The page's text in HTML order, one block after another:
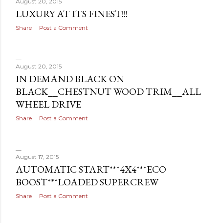
LUXURY AT ITS FINEST!!!
Share Post a Comment
August 20, 2015
IN DEMAND BLACK ON
BLACK__CHESTNUT WOOD TRIM__ALL
WHEEL DRIVE
Share Post a Comment
August 17, 2015
AUTOMATIC START***4X4***ECO
BOOST***LOADED SUPERCREW
Share Post a Comment